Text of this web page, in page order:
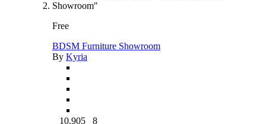
Free
BDSM Furniture Showroom
By Kyria
10,905 8